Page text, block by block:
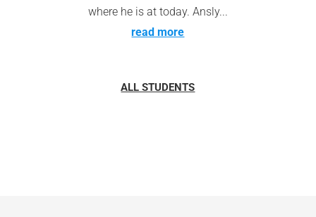
where he is at today. Ansly...
read more
ALL STUDENTS